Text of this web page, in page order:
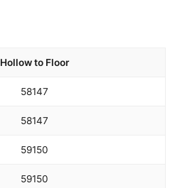
Hollow to Floor
58147
58147
59150
59150